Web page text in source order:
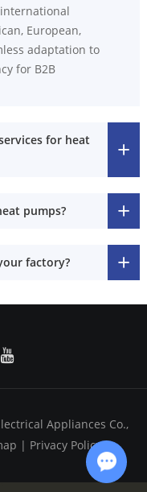
European,
adaptation to
for B2B
for heat
pumps?
factory?
Appliances Co.,
| Privacy Policy